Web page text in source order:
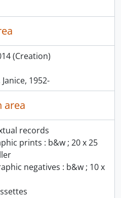
(Creation)
1952-
area
records
prints : b&w ; 20 x 25
negatives : b&w ; 10 x